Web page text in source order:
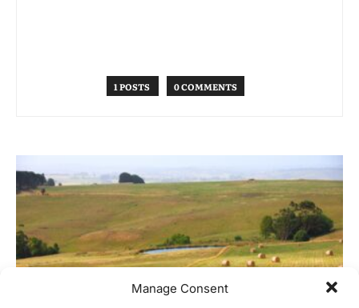
Manage Consent
1 POSTS 0 COMMENTS